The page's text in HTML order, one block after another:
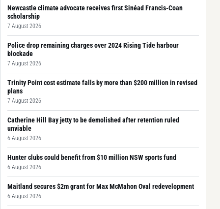
Newcastle climate advocate receives first Sinéad Francis-Coan
scholarship
7 August 2026
Police drop remaining charges over 2024 Rising Tide harbour
blockade
7 August 2026
Trinity Point cost estimate falls by more than $200 million in revised
plans
7 August 2026
Catherine Hill Bay jetty to be demolished after retention ruled
unviable
6 August 2026
Hunter clubs could benefit from $10 million NSW sports fund
6 August 2026
Maitland secures $2m grant for Max McMahon Oval redevelopment
6 August 2026